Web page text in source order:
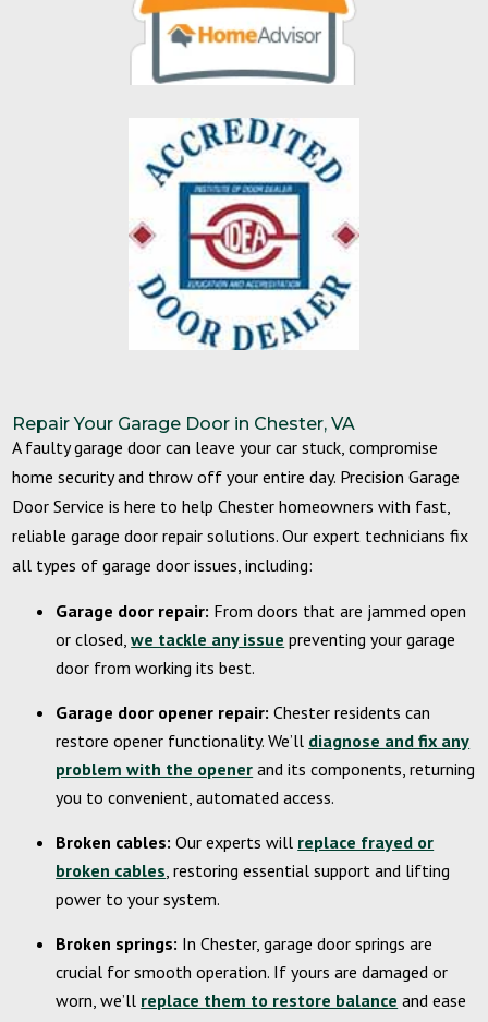
Repair Your Garage Door in Chester, VA
A faulty garage door can leave your car stuck, compromise
home security and throw off your entire day. Precision Garage
Door Service is here to help Chester homeowners with fast,
reliable garage door repair solutions. Our expert technicians fix
all types of garage door issues, including:
Garage door repair: From doors that are jammed open
or closed,we tackle any issue preventing your garage
door from working its best.
Garage door opener repair: Chester residents can
restore opener functionality. We’ll diagnose and fix any
problem with the opener and its components, returning
you to convenient, automated access.
Broken cables: Our experts will replace frayed or
broken cables , restoring essential support and lifting
power to your system.
Broken springs: In Chester, garage door springs are
crucial for smooth operation. If yours are damaged or
worn, we’ll replace them to restore balance and ease